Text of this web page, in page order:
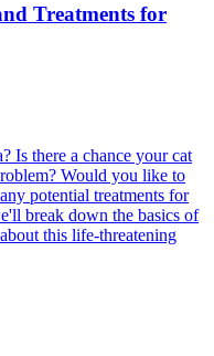
Treatments for
Is there a chance your cat
Would you like to
potential treatments for
break down the basics of
this life-threatening